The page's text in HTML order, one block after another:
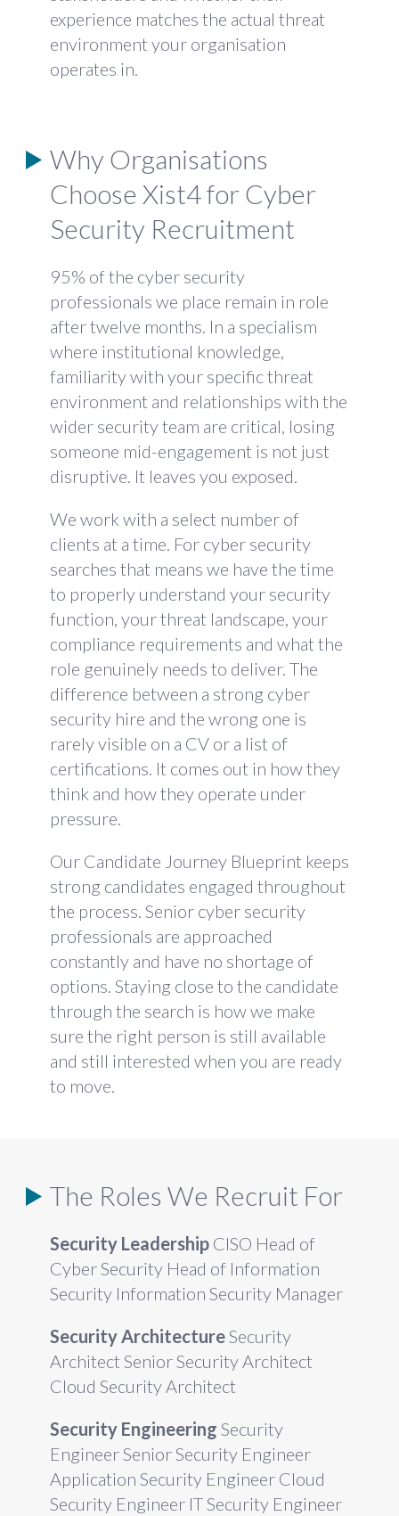
experience matches the actual threat
environment your organisation
operates in.
Why Organisations
Choose Xist4 for Cyber
Security Recruitment
95% of the cyber security
professionals we place remain in role
after twelve months. In a specialism
where institutional knowledge,
familiarity with your specific threat
environment and relationships with the
wider security team are critical, losing
someone mid-engagement is not just
disruptive. It leaves you exposed.
We work with a select number of
clients at a time. For cyber security
searches that means we have the time
to properly understand your security
function, your threat landscape, your
compliance requirements and what the
role genuinely needs to deliver. The
difference between a strong cyber
security hire and the wrong one is
rarely visible on a CV or a list of
certifications. It comes out in how they
think and how they operate under
pressure.
Our Candidate Journey Blueprint keeps
strong candidates engaged throughout
the process. Senior cyber security
professionals are approached
constantly and have no shortage of
options. Staying close to the candidate
through the search is how we make
sure the right person is still available
and still interested when you are ready
to move.
The Roles We Recruit For
Security Leadership CISO Head of
Cyber Security Head of Information
Security Information Security Manager
Security ArchitectureSecurity
Architect Senior Security Architect
Cloud Security Architect
Security Engineering Security
Engineer Senior Security Engineer
Application Security Engineer Cloud
Security Engineer IT Security Engineer